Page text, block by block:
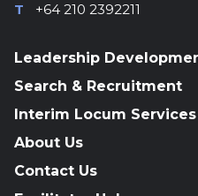
T
+64 210 2392211
Leadership
Search & Recruitment
Interim Locum Services
About Us
Contact Us